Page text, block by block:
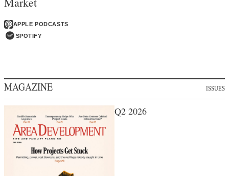
APPLE PODCASTS
SPOTIFY
MAGAZINE ISSUES
Q2 2026